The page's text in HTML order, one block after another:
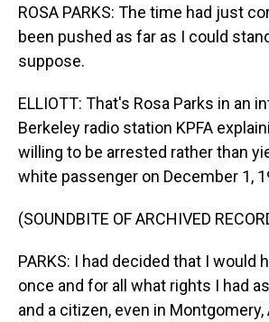
ROSA PARKS: The time had just
been pushed as far as I could
suppose.
ELLIOTT: That's Rosa Parks in an
Berkeley radio station KPFA
willing to be arrested rather than
white passenger on December 1,
(SOUNDBITE OF ARCHIVED
PARKS: I had decided that I would
once and for all what rights I had
and a citizen, even in Montgomery,